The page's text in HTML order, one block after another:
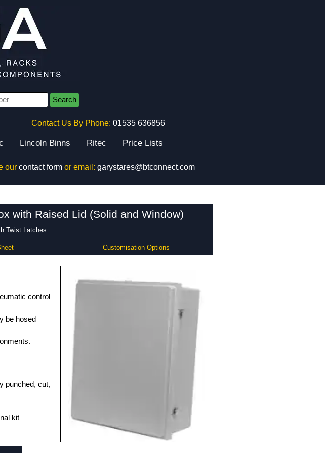
Search
Contact Us By Phone: 01535 636856
Lincoln Binns Ritec Price Lists
our contact formor email: garystares@btconnect.com
with Raised Lid (Solid and Window)
Twist Latches
Customisation Options
control
be hosed
punched, cut,
kit